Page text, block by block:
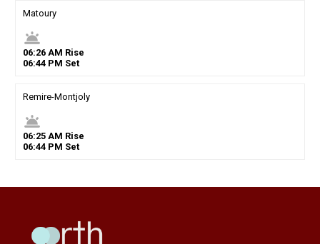
Matoury
wb_twilight
06:26AM Rise
06:44PM Set
Remire-Montjoly
wb_twilight
06:25AM Rise
06:44PM Set